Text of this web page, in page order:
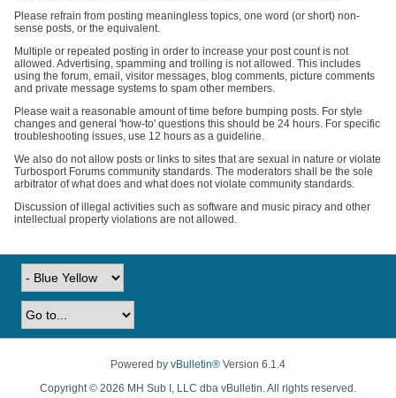
Please refrain from posting meaningless topics, one word (or short) non-
sense posts, or the equivalent.
Multiple or repeated posting in order to increase your post count is not
allowed. Advertising, spamming and trolling is not allowed. This includes
using the forum, email, visitor messages, blog comments, picture comments
and private message systems to spam other members.
Please wait a reasonable amount of time before bumping posts. For style
changes and general 'how-to' questions this should be 24 hours. For specific
troubleshooting issues, use 12 hours as a guideline.
We also do not allow posts or links to sites that are sexual in nature or violate
Turbosport Forums community standards. The moderators shall be the sole
arbitrator of what does and what does not violate community standards.
Discussion of illegal activities such as software and music piracy and other
intellectual property violations are not allowed.
Powered by vBulletin® Version 6.1.4
Copyright © 2026 MH Sub I, LLC dba vBulletin. All rights reserved.